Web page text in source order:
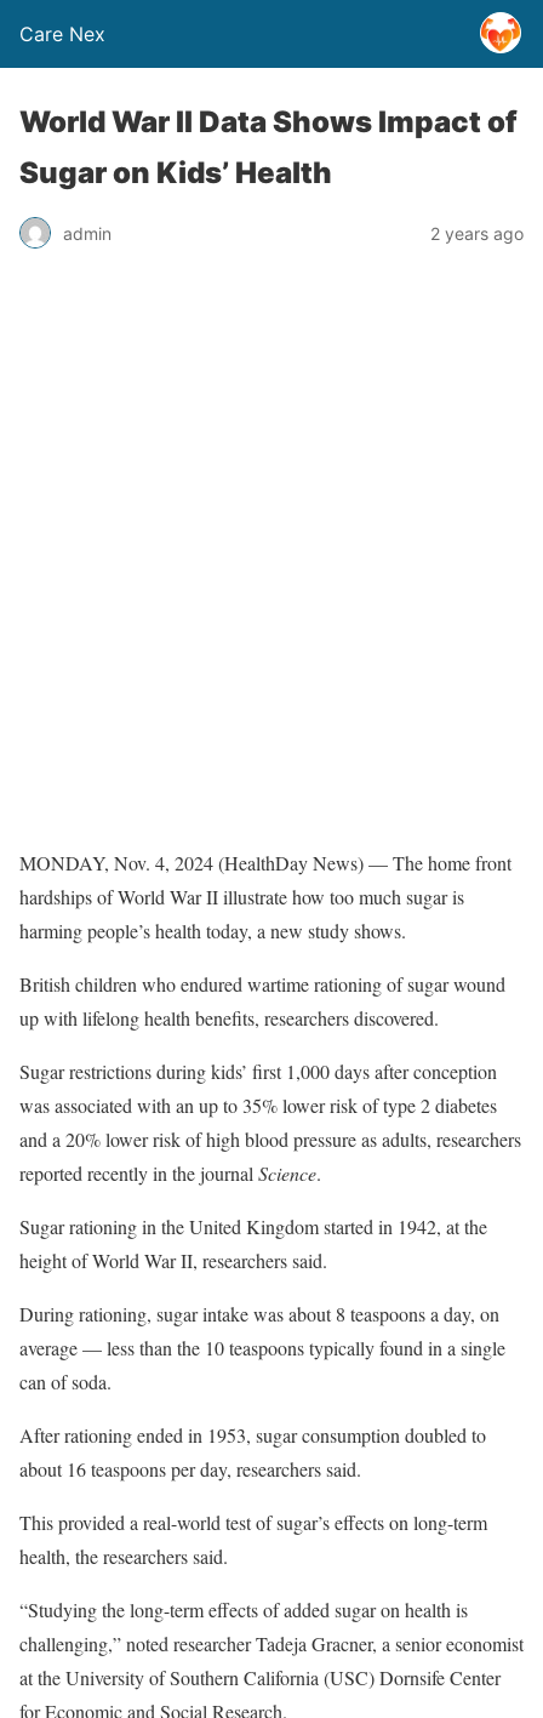
Care Nex
World War II Data Shows Impact of
Sugar on Kids’ Health
admin 2 years ago
MONDAY, Nov. 4, 2024 (HealthDay News) — The home front
hardships of World War II illustrate how too much sugar is
harming people’s health today, a new study shows.
British children who endured wartime rationing of sugar wound
up with lifelong health benefits, researchers discovered.
Sugar restrictions during kids’ first 1,000 days after conception
was associated with an up to 35% lower risk of type 2 diabetes
and a 20% lower risk of high blood pressure as adults, researchers
reported recently in the journal Science.
Sugar rationing in the United Kingdom started in 1942, at the
height of World War II, researchers said.
During rationing, sugar intake was about 8 teaspoons a day, on
average — less than the 10 teaspoons typically found in a single
can of soda.
After rationing ended in 1953, sugar consumption doubled to
about 16 teaspoons per day, researchers said.
This provided a real-world test of sugar’s effects on long-term
health, the researchers said.
“Studying the long-term effects of added sugar on health is
challenging,” noted researcher Tadeja Gracner, a senior economist
at the University of Southern California (USC) Dornsife Center
for Economic and Social Research.